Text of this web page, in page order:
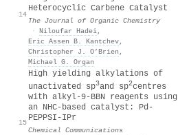
14
Heterocyclic Carbene Catalyst
The Journal of Organic Chemistry
· Niloufar Hadei,
Eric Assen B. Kantchev,
Christopher J. O’Brien ,
Michael G. Organ
15
High yielding alkylations of
unactivated sp3and sp2centres
with alkyl-9-BBN reagents using
an NHC-based catalyst: Pd-
PEPPSI-IPr
Chemical Communications